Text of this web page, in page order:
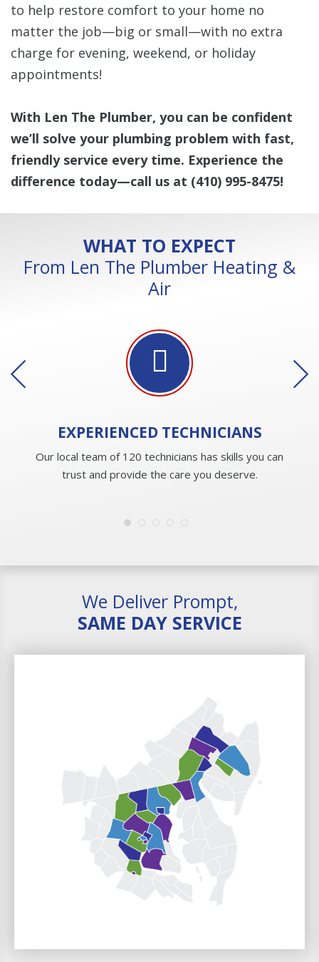
to help restore comfort to your home no
matter the job—big or small—with no extra
charge for evening, weekend, or holiday
appointments!
With Len The Plumber, you can be confident
we’ll solve your plumbing problem with fast,
friendly service every time. Experience the
difference today—call us at (410) 995-8475!
WHAT TO EXPECT
From Len The Plumber Heating &
Air
EXPERIENCEDTECHNICIANS
Our local team of 120 technicians has skills you can
trust and provide the care you deserve.
We Deliver Prompt,
SAME DAY SERVICE